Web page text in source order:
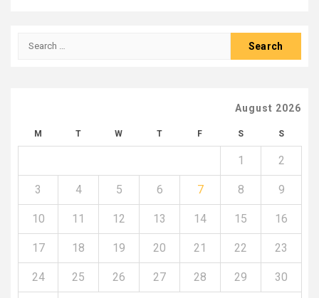
Search
August 2026
M T W T F S S
1 2
3 4 5 6 7 8 9
10 11 12 13 14 15 16
17 18 19 20 21 22 23
24 25 26 27 28 29 30